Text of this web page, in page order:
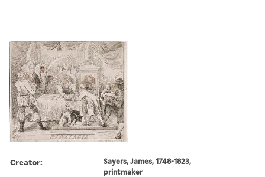
Creator:
Sayers, James, 1748-1823,
printmaker